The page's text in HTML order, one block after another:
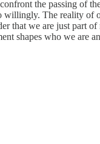
the passing of
The reality of
that we are just part
shapes who we are